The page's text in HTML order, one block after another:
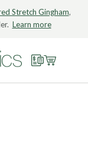
Stretch Gingham,
Learn more